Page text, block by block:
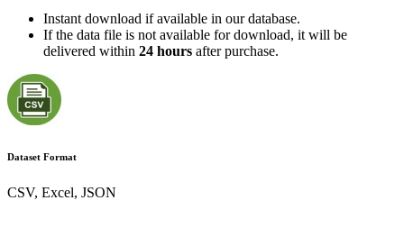
Instant download if available in our database.
If the data file is not available for download, it will be
delivered within 24 hours after purchase.
Dataset Format
CSV, Excel, JSON